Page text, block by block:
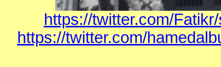
https://twitter.com/
https://twitter.com/